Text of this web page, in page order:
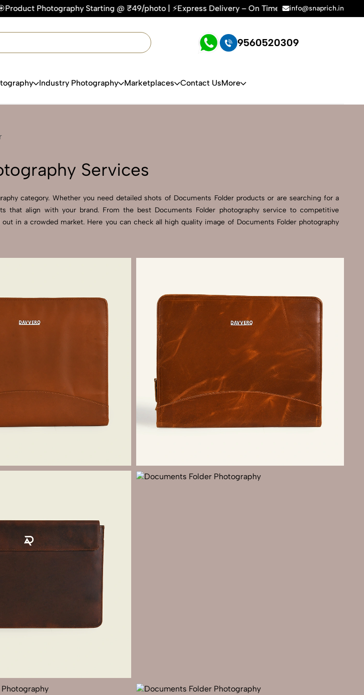
Starting @ ₹49/photo | ⚡Express Delivery – On Time, Every Time | 🛍️For Amazon,
info@snaprich.in
9560520309
Industry Photography Marketplaces Contact UsMore
Services
category. Whether you need detailed shots of Documents Folder products or are searching for a
that align with your brand. From the best Documents Folder photography service to competitive
in a crowded market. Here you can check all high quality image of Documents Folder photography
Free Quote Now